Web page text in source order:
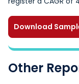
Download
Other